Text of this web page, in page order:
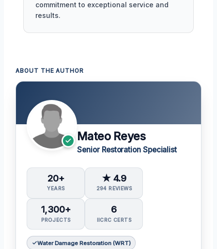
commitment to exceptional service and
results.
ABOUT THE AUTHOR
Mateo Reyes
Senior Restoration Specialist
20+
YEARS
★ 4.9
294 REVIEWS
1,300+
PROJECTS
6
IICRC CERTS
Water Damage Restoration (WRT)